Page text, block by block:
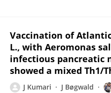
Vaccination of
L., with Aeromonas
infectious pancreatic
showed a mixed Th1/
J Kumari J Bøgwald